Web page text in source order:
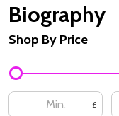
Biography
Filter
By
Shop By Price
£